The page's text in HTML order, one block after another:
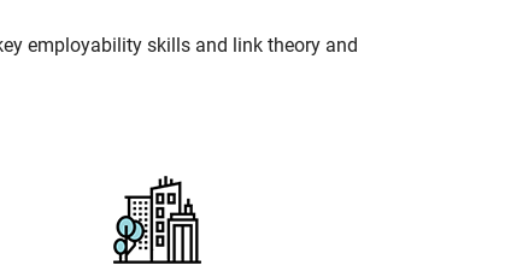
employability skills and link theory and